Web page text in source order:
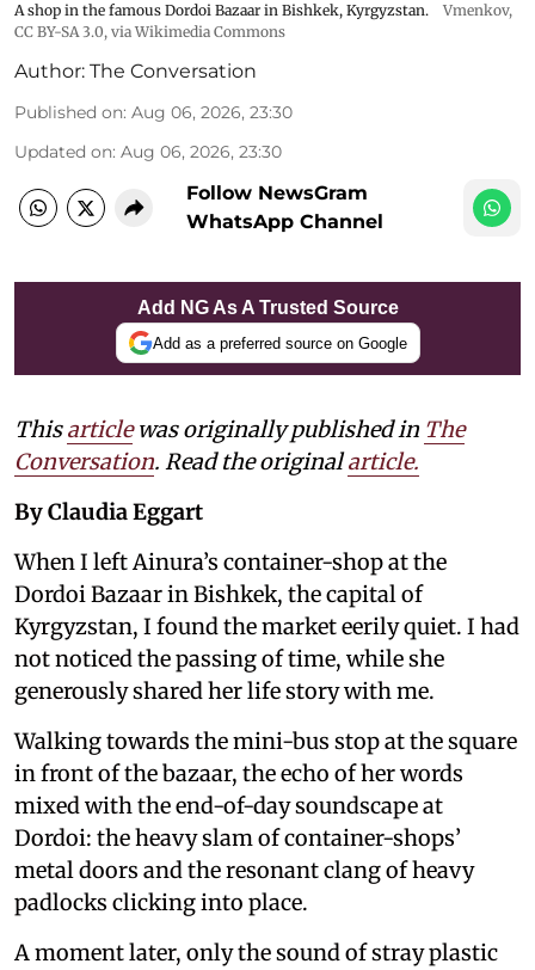
A shop in the famous Dordoi Bazaar in Bishkek, Kyrgyzstan.
Vmenkov,
CC BY-SA 3.0, via Wikimedia Commons
Author: The Conversation
Published on: Aug 06, 2026, 23:30
Updated on: Aug 06, 2026, 23:30
Follow NewsGram
WhatsApp Channel
Add NG As A Trusted Source
Add as a preferred source on Google
Thisarticlewas originally published in The
Conversation. Read the originalarticle.
By Claudia Eggart
When I left Ainura’s container-shop at the
Dordoi Bazaar in Bishkek, the capital of
Kyrgyzstan, I found the market eerily quiet. I had
not noticed the passing of time, while she
generously shared her life story with me.
Walking towards the mini-bus stop at the square
in front of the bazaar, the echo of her words
mixed with the end-of-day soundscape at
Dordoi: the heavy slam of container-shops’
metal doors and the resonant clang of heavy
padlocks clicking into place.
A moment later, only the sound of stray plastic